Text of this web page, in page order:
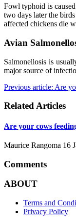
Fowl typhoid is
two days later the
affected chickens die
Avian
Salmonellosis is
major source of
Previous article: Are
Related Articles
Are your cows
Maurice Rangoma 16
Comments
ABOUT
Terms and
Privacy Policy